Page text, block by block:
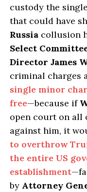
custody the
that could have
Russia collusion
Select
Director James
criminal charges
single minor
free—because if
open court on all
against him, it
to overthrow
the entire US
establishment
by Attorney